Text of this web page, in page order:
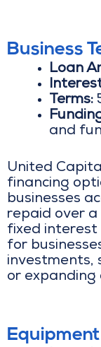
Business
Loan
Terms:
and
United
financing
businesses
repaid over
fixed interest
for
investments,
or expanding